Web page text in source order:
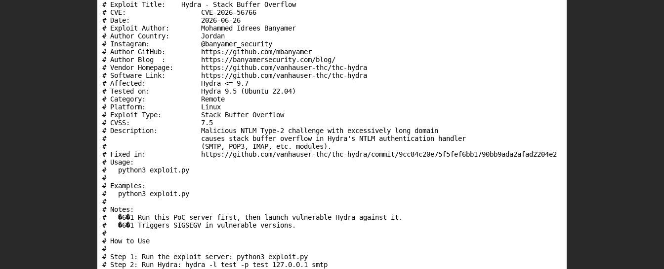
# Exploit Title:    Hydra - Stack Buffer Overflow
# CVE:                   CVE-2026-56766
# Date:                  2026-06-26
# Exploit Author:        Mohammed Idrees Banyamer
# Author Country:        Jordan
# Instagram:             @banyamer_security
# Author GitHub:         https://github.com/mbanyamer
# Author Blog  :         https://banyamersecurity.com/blog/
# Vendor Homepage:       https://github.com/vanhauser-thc/thc-hydra
# Software Link:         https://github.com/vanhauser-thc/thc-hydra
# Affected:              Hydra <= 9.7
# Tested on:             Hydra 9.5 (Ubuntu 22.04)
# Category:              Remote
# Platform:              Linux
# Exploit Type:          Stack Buffer Overflow
# CVSS:                  7.5
# Description:           Malicious NTLM Type-2 challenge with excessively long domain
#                        causes stack buffer overflow in Hydra's NTLM authentication handler
#                        (SMTP, POP3, IMAP, etc. modules).
# Fixed in:              https://github.com/vanhauser-thc/thc-hydra/commit/9cc84c20e75f5fef6bb1790bb9ada2afad2204e2
# Usage:
#   python3 exploit.py
#
# Examples:
#   python3 exploit.py
#
# Notes:
#   �6�1 Run this PoC server first, then launch vulnerable Hydra against it.
#   �6�1 Triggers SIGSEGV in vulnerable versions.
#
# How to Use
#
# Step 1: Run the exploit server: python3 exploit.py
# Step 2: Run Hydra: hydra -l test -p test 127.0.0.1 smtp